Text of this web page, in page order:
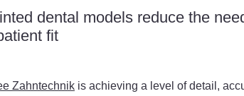
dental models reduce the
fit
Zahntechnik is achieving a level of detail,